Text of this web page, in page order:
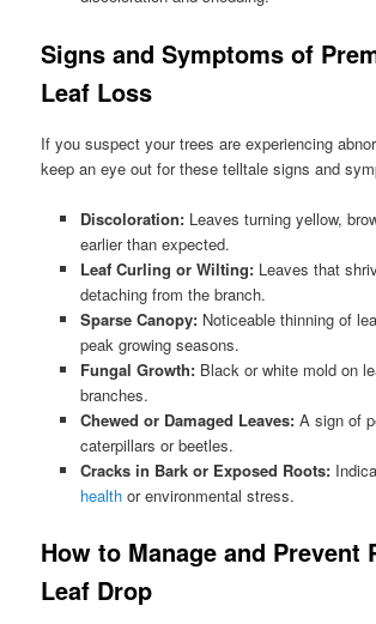
Signs and Symptoms of
Leaf Loss
If you suspect your trees are experiencing
keep an eye out for these telltale signs and
Discoloration:Leaves turning yellow,
earlier than expected.
Leaf Curling or Wilting:Leaves that
detaching from the branch.
Sparse Canopy:Noticeable thinning of
peak growing seasons.
Fungal Growth:Black or white mold on
branches.
Chewed or Damaged Leaves:A sign of
caterpillars or beetles.
Cracks in Bark or Exposed Roots:
healthor environmental stress.
How to Manage and Prevent
Leaf Drop